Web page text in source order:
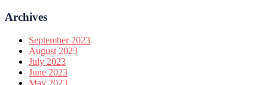
Archives
September 2023
August 2023
July 2023
June 2023